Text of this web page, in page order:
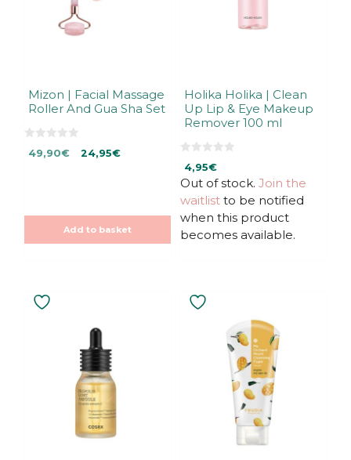
Mizon | Facial Massage
Roller And Gua Sha Set
oOriginal
49,90€Current
24,95€
Add to basket
Holika Holika | Clean
Up Lip & Eye Makeup
Remover 100 ml
o
u
t
o
5
4,95€
Out of stock. Join the
waitlist to be notified
when this product
becomes available.